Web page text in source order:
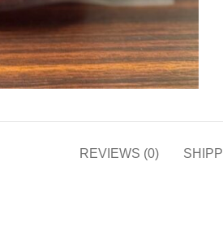
REVIEWS (0)